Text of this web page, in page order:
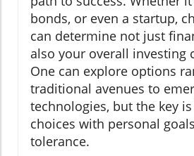
bonds, or even a startup,
can determine not just
also your overall investing
One can explore options
traditional avenues to
technologies, but the key
choices with personal
tolerance.